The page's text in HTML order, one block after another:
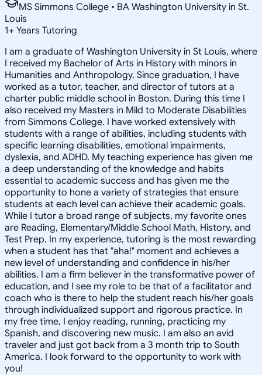
MS Simmons College • BA Washington University in St.
Louis
1+ Years Tutoring
I am a graduate of Washington University in St Louis, where
I received my Bachelor of Arts in History with minors in
Humanities and Anthropology. Since graduation, I have
worked as a tutor, teacher, and director of tutors at a
charter public middle school in Boston. During this time I
also received my Masters in Mild to Moderate Disabilities
from Simmons College. I have worked extensively with
students with a range of abilities, including students with
specific learning disabilities, emotional impairments,
dyslexia, and ADHD. My teaching experience has given me
a deep understanding of the knowledge and habits
essential to academic success and has given me the
opportunity to hone a variety of strategies that ensure
students at each level can achieve their academic goals.
While I tutor a broad range of subjects, my favorite ones
are Reading, Elementary/Middle School Math, History, and
Test Prep. In my experience, tutoring is the most rewarding
when a student has that "aha!" moment and achieves a
new level of understanding and confidence in his/her
abilities. I am a firm believer in the transformative power of
education, and I see my role to be that of a facilitator and
coach who is there to help the student reach his/her goals
through individualized support and rigorous practice. In
my free time, I enjoy reading, running, practicing my
Spanish, and discovering new music. I am also an avid
traveler and just got back from a 3 month trip to South
America. I look forward to the opportunity to work with
you!